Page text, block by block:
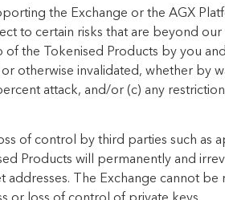
the Exchange or the AGX
to certain risks that are beyond
of the Tokenised Products by you
otherwise invalidated, whether by
attack, and/or (c) any
of control by third parties such as
Products will permanently and
addresses. The Exchange cannot